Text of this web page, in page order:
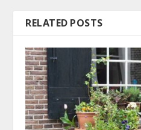
RELATED POSTS